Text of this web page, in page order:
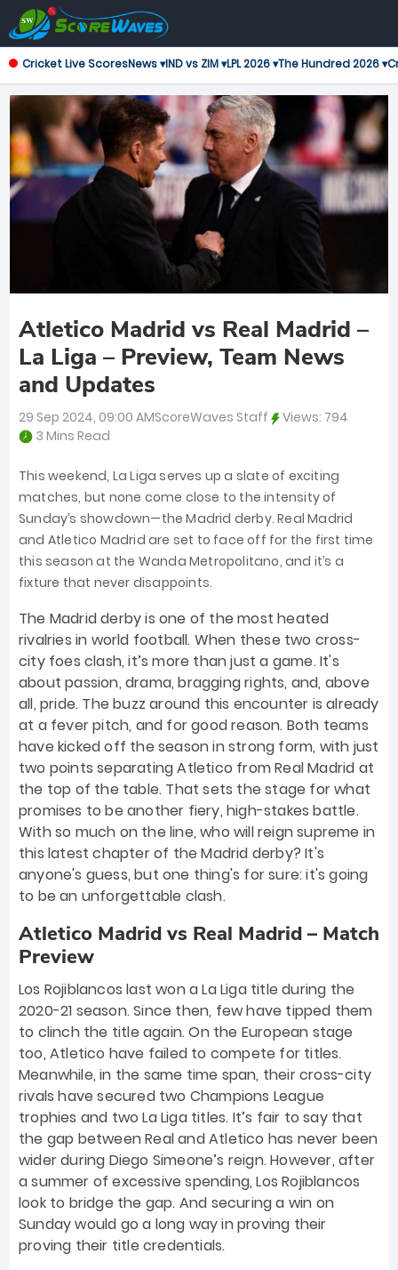
Cricket Live ScoresNews ▾IND vs ZIM ▾LPL 2026 ▾The Hundred 2026 ▾
Atletico Madrid vs Real Madrid –
La Liga – Preview, Team News
and Updates
29 Sep 2024, 09:00 AMScoreWaves Staff Views: 794
3 Mins Read
This weekend, La Liga serves up a slate of exciting
matches, but none come close to the intensity of
Sunday’s showdown—the Madrid derby. Real Madrid
and Atletico Madrid are set to face off for the first time
this season at the Wanda Metropolitano, and it’s a
fixture that never disappoints.
The Madrid derby is one of the most heated
rivalries in world football. When these two cross-
city foes clash, it’s more than just a game. It's
about passion, drama, bragging rights, and, above
all, pride. The buzz around this encounter is already
at a fever pitch, and for good reason. Both teams
have kicked off the season in strong form, with just
two points separating Atletico from Real Madrid at
the top of the table. That sets the stage for what
promises to be another fiery, high-stakes battle.
With so much on the line, who will reign supreme in
this latest chapter of the Madrid derby? It's
anyone's guess, but one thing's for sure: it's going
to be an unforgettable clash.
Atletico Madrid vs Real Madrid – Match
Preview
Los Rojiblancos last won a La Liga title during the
2020-21 season. Since then, few have tipped them
to clinch the title again. On the European stage
too, Atletico have failed to compete for titles.
Meanwhile, in the same time span, their cross-city
rivals have secured two Champions League
trophies and two La Liga titles. It’s fair to say that
the gap between Real and Atletico has never been
wider during Diego Simeone’s reign. However, after
a summer of excessive spending, Los Rojiblancos
look to bridge the gap. And securing a win on
Sunday would go a long way in proving their
proving their title credentials.